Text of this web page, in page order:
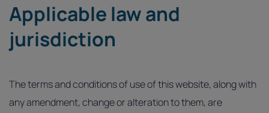
Applicable law and
jurisdiction
The terms and conditions of use of this website, along with
any amendment, change or alteration to them, are